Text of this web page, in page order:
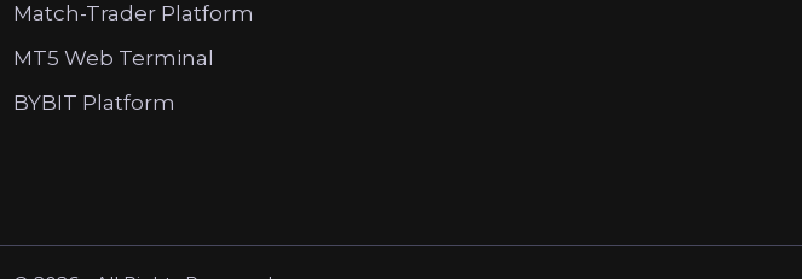
Match-Trader Platform
MT5 Web Terminal
BYBIT Platform